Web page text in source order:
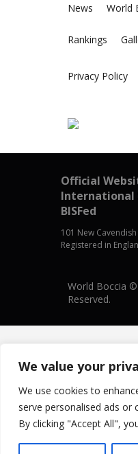
We value your
We use cookies to
serve personalised ads or
By clicking "Accept All",
News World
Rankings
Privacy Policy
Official
International
BISFed
101 New
Registered in
World Boccia ©
Reserved.